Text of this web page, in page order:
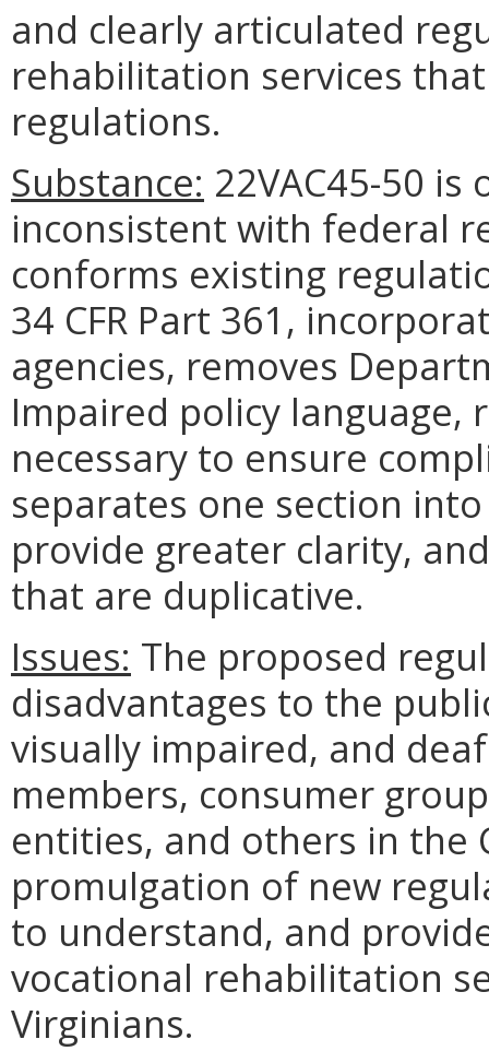
and clearly articulated
rehabilitation services
regulations.
Substance: 22VAC45-50
inconsistent with federal
conforms existing
34 CFR Part 361,
agencies, removes
Impaired policy
necessary to ensure
separates one section
provide greater clarity,
that are duplicative.
Issues: The proposed
disadvantages to the
visually impaired, and
members, consumer
entities, and others in the
promulgation of new
to understand, and
vocational rehabilitation
Virginians.